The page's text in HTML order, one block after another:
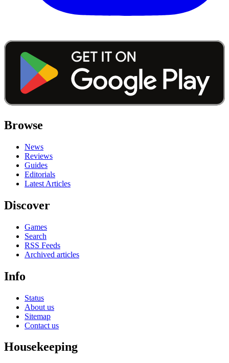
Browse
News
Reviews
Guides
Editorials
Latest Articles
Discover
Games
Search
RSS Feeds
Archived articles
Info
Status
About us
Sitemap
Contact us
Housekeeping